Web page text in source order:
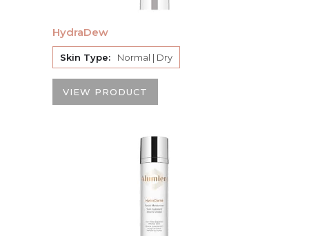
HydraDew
Skin Type: Normal | Dry
VIEW PRODUCT